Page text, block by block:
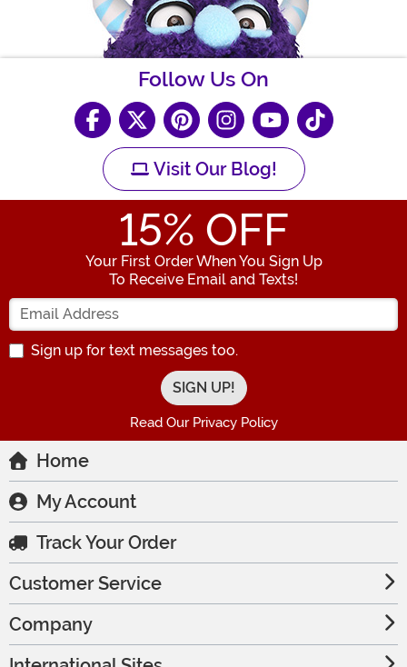
Follow Us On
Visit Our Blog!
15% OFF
Your First Order When You Sign Up
To Receive Email and Texts!
Enter your Email Address
Sign up for text messages too.
Read Our Privacy Policy
Home
My Account
Track Your Order
Customer Service
Company